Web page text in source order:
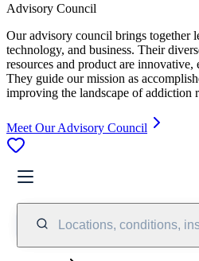
Advisory Council
Our advisory council brings together
technology, and business. Their
resources and product are innovative,
They guide our mission as
improving the landscape of addiction
Meet Our Advisory Council
Locations, conditions,